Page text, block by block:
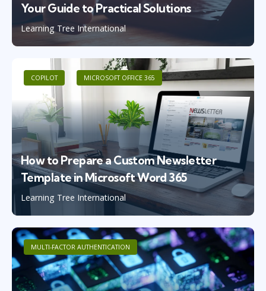
Learning Tree International
Your Guide to Practical Solutions
COPILOT MICROSOFT OFFICE 365
Learning Tree International
How to Prepare a Custom Newsletter
Template in Microsoft Word 365
MULTI-FACTOR AUTHENTICATION